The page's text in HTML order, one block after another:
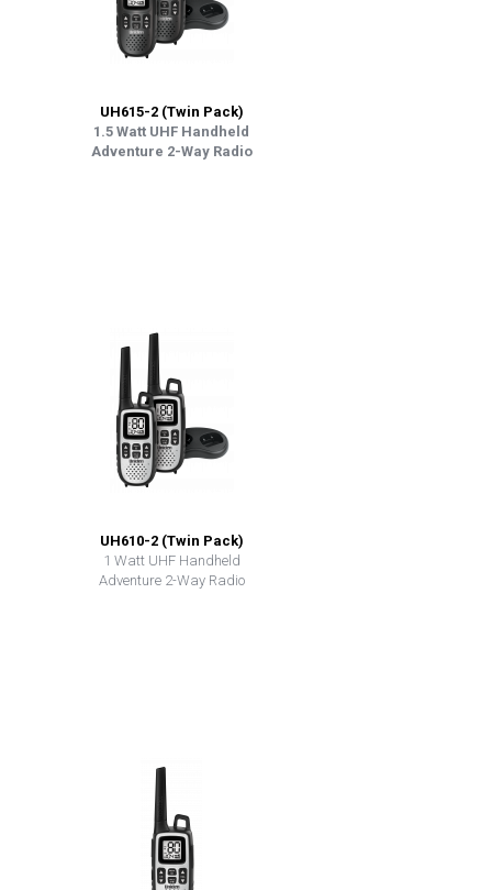
UH615-2 (Twin Pack)
1.5 Watt UHF Handheld
Adventure 2-Way Radio
UH610-2 (Twin Pack)
1 Watt UHF Handheld
Adventure 2-Way Radio